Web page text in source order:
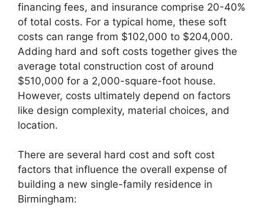
financing fees, and insurance comprise 20-40%
of total costs. For a typical home, these soft
costs can range from $102,000 to $204,000.
Adding hard and soft costs together gives the
average total construction cost of around
$510,000 for a 2,000-square-foot house.
However, costs ultimately depend on factors
like design complexity, material choices, and
location.
There are several hard cost and soft cost
factors that influence the overall expense of
building a new single-family residence in
Birmingham: